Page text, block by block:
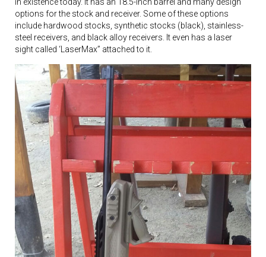
options for the stock and receiver. Some of these options
include hardwood stocks, synthetic stocks (black), stainless-
steel receivers, and black alloy receivers. It even has a laser
sight called ‘LaserMax” attached to it.